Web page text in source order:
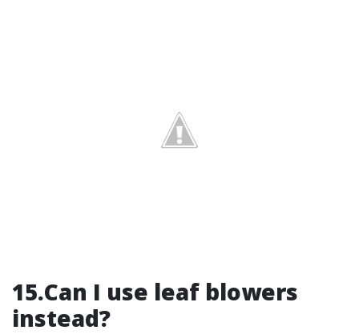
15.Can I use leaf blowers
instead?